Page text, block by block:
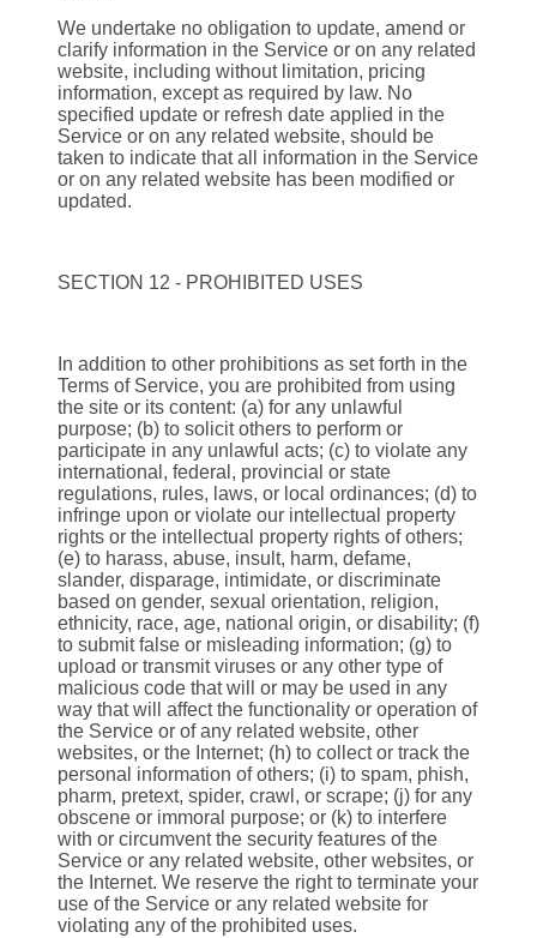
We undertake no obligation to update, amend or
clarify information in the Service or on any related
website, including without limitation, pricing
information, except as required by law. No
specified update or refresh date applied in the
Service or on any related website, should be
taken to indicate that all information in the Service
or on any related website has been modified or
updated.
SECTION 12 - PROHIBITED USES
In addition to other prohibitions as set forth in the
Terms of Service, you are prohibited from using
the site or its content: (a) for any unlawful
purpose; (b) to solicit others to perform or
participate in any unlawful acts; (c) to violate any
international, federal, provincial or state
regulations, rules, laws, or local ordinances; (d) to
infringe upon or violate our intellectual property
rights or the intellectual property rights of others;
(e) to harass, abuse, insult, harm, defame,
slander, disparage, intimidate, or discriminate
based on gender, sexual orientation, religion,
ethnicity, race, age, national origin, or disability; (f)
to submit false or misleading information; (g) to
upload or transmit viruses or any other type of
malicious code that will or may be used in any
way that will affect the functionality or operation of
the Service or of any related website, other
websites, or the Internet; (h) to collect or track the
personal information of others; (i) to spam, phish,
pharm, pretext, spider, crawl, or scrape; (j) for any
obscene or immoral purpose; or (k) to interfere
with or circumvent the security features of the
Service or any related website, other websites, or
the Internet. We reserve the right to terminate your
use of the Service or any related website for
violating any of the prohibited uses.